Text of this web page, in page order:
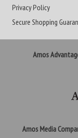
Privacy Policy
Secure Shopping
Amos
Amos Media